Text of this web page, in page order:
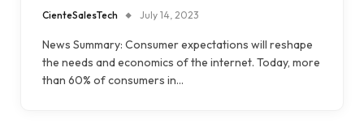
CienteSalesTech July 14, 2023
News Summary: Consumer expectations will reshape
the needs and economics of the internet. Today, more
than 60% of consumers in…